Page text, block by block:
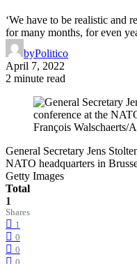
‘We have to be realistic and
for many months, for even
byPolitico
April 7, 2022
2 minute read
General Secretary Jens
NATO headquarters in
Getty Images
Total
1
Shares
1
0
0